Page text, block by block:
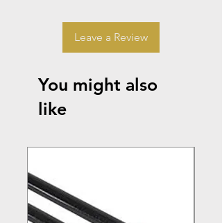
Leave a Review
You might also
like